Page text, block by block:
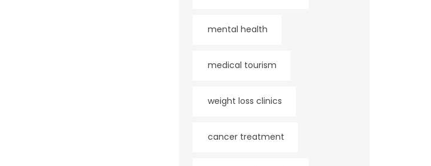
mental health
medical tourism
weight loss clinics
cancer treatment